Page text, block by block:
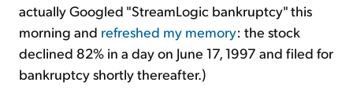
actually Googled "StreamLogic bankruptcy" this
morning and refreshed my memory: the stock
declined 82% in a day on June 17, 1997 and filed for
bankruptcy shortly thereafter.)